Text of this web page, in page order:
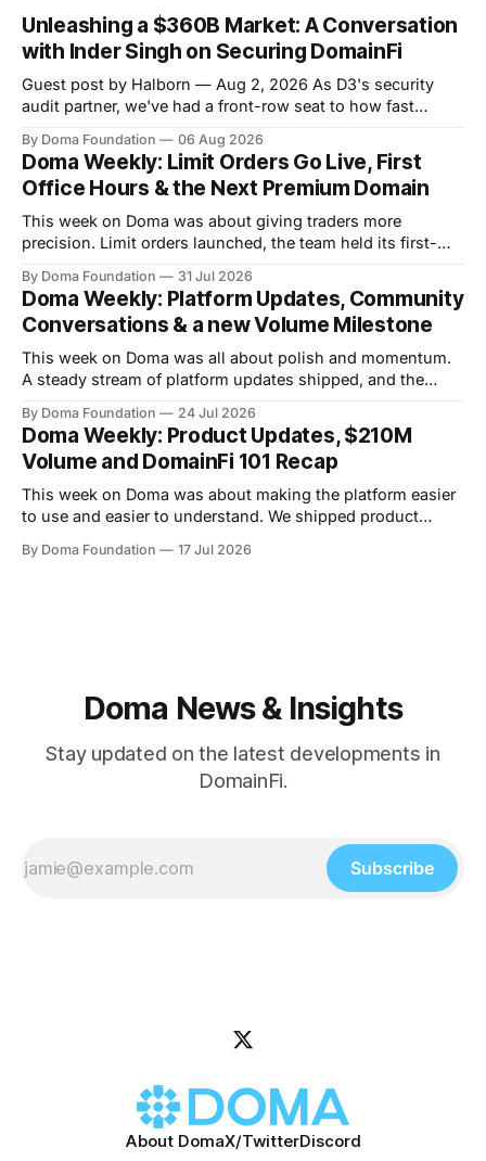
Unleashing a $360B Market: A Conversation
with Inder Singh on Securing DomainFi
Guest post by Halborn — Aug 2, 2026 As D3's security
audit partner, we've had a front-row seat to how fast
Singh, D3's VP of Product & Technology, to talk through
the thesis behind bringing
By Doma Foundation 06 Aug 2026
Doma Weekly: Limit Orders Go Live, First
Office Hours & the Next Premium Domain
This week on Doma was about giving traders more
precision. Limit orders launched, the team held its first-
to launch on the platform - Applications.com - was
revealed. Volume also kept climbing, with the platform
now past $248M+ in total volume.
By Doma Foundation 31 Jul 2026
Doma Weekly: Platform Updates, Community
Conversations & a new Volume Milestone
This week on Doma was all about polish and momentum.
A steady stream of platform updates shipped, and the
were also two AMAs this week, covering everything from
the tech behind Doma to domain owners and how they can
unlock liquidity. On
By Doma Foundation 24 Jul 2026
Doma Weekly: Product Updates, $210M
Volume and DomainFi 101 Recap
This week on Doma was about making the platform easier
to use and easier to understand. We shipped product
crossed $210M in total volume, and ran co-hosted
By Doma Foundation 17 Jul 2026
Doma News & Insights
Stay updated on the latest developments in
DomainFi.
Subscribe
About DomaX/TwitterDiscord